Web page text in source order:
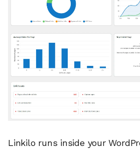
Linkilo runs inside your